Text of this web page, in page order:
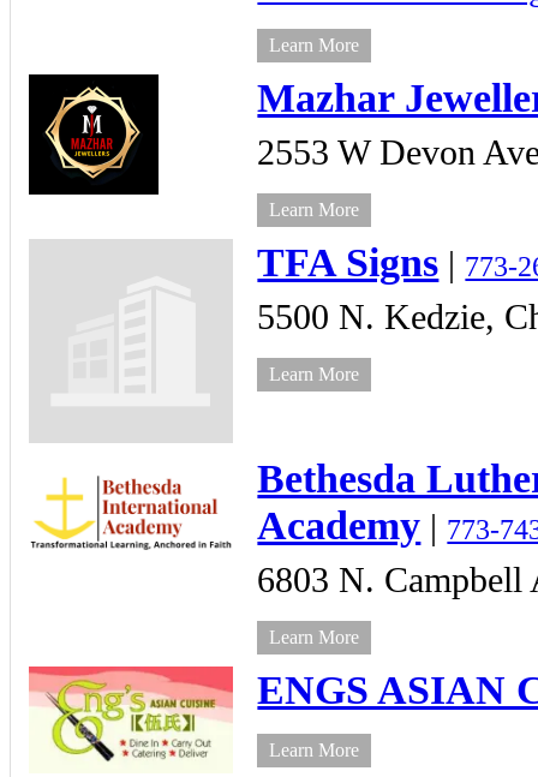
Learn More
Mazhar
2553 W Devon
Learn More
TFA Signs | 773-
5500 N. Kedzie,
Learn More
Bethesda
Academy
773-
6803 N. Campbell
Learn More
ENGS ASIAN
Learn More